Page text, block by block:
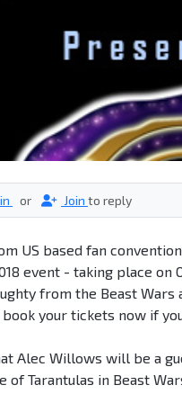
or Join to reply
US based fan
event - taking place on
from the Beast
your tickets now if
Alec Willows will be a
of Tarantulas in Beast